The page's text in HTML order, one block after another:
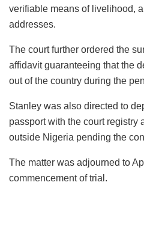
verifiable means of livelihood,
addresses.
The court further ordered the
affidavit guaranteeing that the
out of the country during the
Stanley was also directed to
passport with the court registry
outside Nigeria pending the
The matter was adjourned to
commencement of trial.